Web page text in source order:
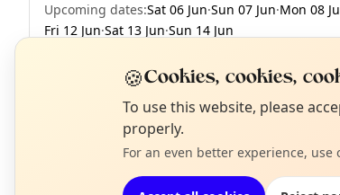
Upcoming dates:Sat 06 Jun·Sun 07 Jun·Mon 08
Fri 12 Jun·Sat 13 Jun·Sun 14 Jun
EXPLORE EDINBURGH
What's on in Edinburgh
🍪Cookies, cookies,
To use this website, please
properly.
For an even better experience, use